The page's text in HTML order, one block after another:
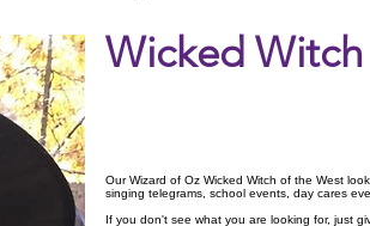
Wicked Witch
Our Wizard of Oz Wicked Witch of the West
singing telegrams, school events, day cares
If you don't see what you are looking for, just